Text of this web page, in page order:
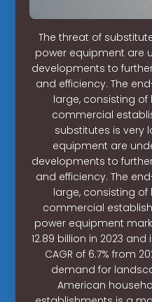
The threat of
power equipment are
developments to
and efficiency. The
large, consisting
commercial
substitutes is very
equipment are
developments to
and efficiency. The
large, consisting
commercial
power equipment
12.89 billion in 2023
CAGR of 6.7% from
demand for
American